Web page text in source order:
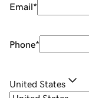
Email*
Phone*
United States